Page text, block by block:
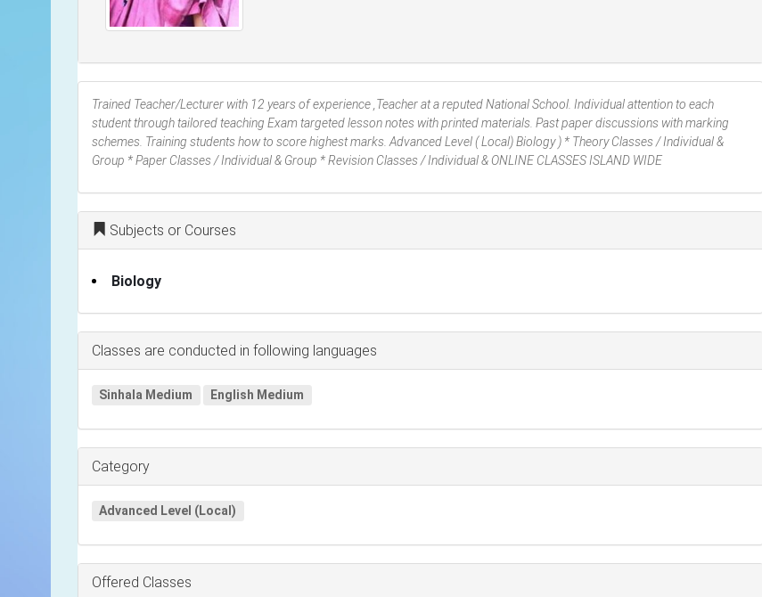
Trained Teacher/Lecturer with 12 years of experience ,Teacher at a reputed National School. Individual attention to each
student through tailored teaching Exam targeted lesson notes with printed materials. Past paper discussions with marking
schemes. Training students how to score highest marks. Advanced Level ( Local) Biology ) * Theory Classes / Individual &
Group * Paper Classes / Individual & Group * Revision Classes / Individual & ONLINE CLASSES ISLAND WIDE
Subjects or Courses
Biology
Classes are conducted in following languages
Sinhala Medium English Medium
Category
Advanced Level (Local)
Offered Classes